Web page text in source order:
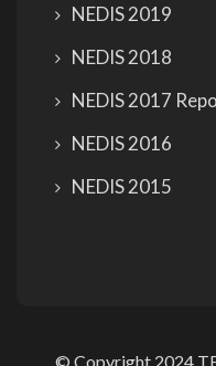
NEDIS 2019
NEDIS 2018
NEDIS 2017
NEDIS 2016
NEDIS 2015
© Copyright 2024